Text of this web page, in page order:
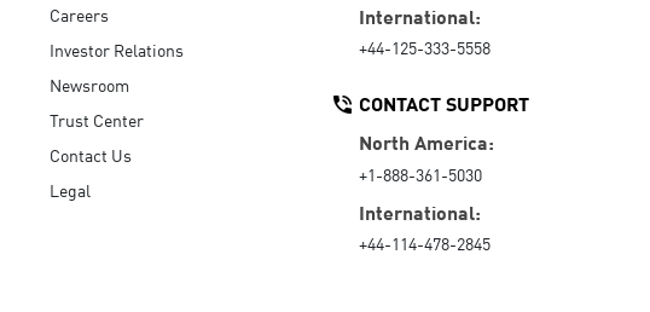
Careers
Investor Relations
Newsroom
Trust Center
Contact Us
Legal
International:
+44-125-333-5558
CONTACT SUPPORT
North America:
+1-888-361-5030
International:
+44-114-478-2845